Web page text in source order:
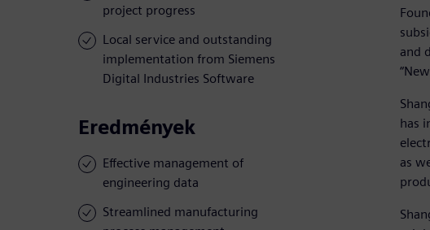
project progress
Local service and outstanding
implementation from Siemens
Digital Industries Software
Eredmények
Effective management of
engineering data
Streamlined manufacturing
and
has
as